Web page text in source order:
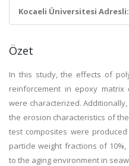
Kocaeli Üniversitesi Adresli:
Özet
In this study, the effects of
reinforcement in epoxy
were characterized.
the erosion characteristics of
test composites were
particle weight fractions of
to the aging environment in